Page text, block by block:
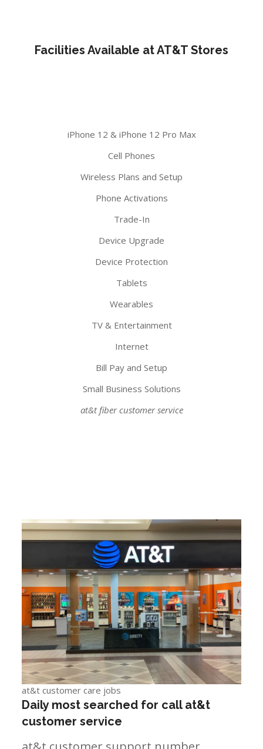
Facilities Available at AT&T Stores
iPhone 12 & iPhone 12 Pro Max
Cell Phones
Wireless Plans and Setup
Phone Activations
Trade-In
Device Upgrade
Device Protection
Tablets
Wearables
TV & Entertainment
Internet
Bill Pay and Setup
Small Business Solutions
at&t fiber customer service
at&t customer care jobs
Daily most searched for call at&t
customer service